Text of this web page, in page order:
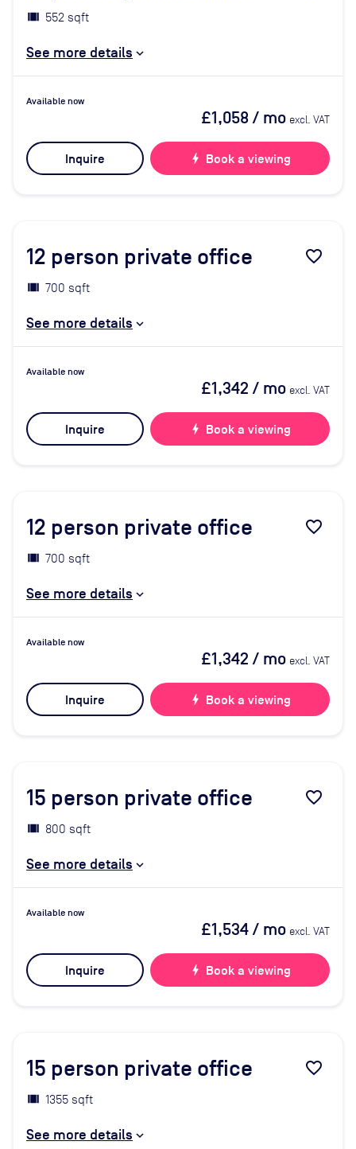
552 sqft
See more details
Available now
£1,058/ mo excl. VAT
Inquire bolt Book a viewing
12 person private office favorite_border
700 sqft
See more details
Available now
£1,342 / mo excl. VAT
Inquire bolt Book a viewing
12 person private office favorite_border
700 sqft
See more details
Available now
£1,342 / mo excl. VAT
Inquire bolt Book a viewing
15 person private office favorite_border
800 sqft
See more details
Available now
£1,534/ mo excl. VAT
Inquire bolt Book a viewing
15 person private office favorite_border
1355 sqft
See more details